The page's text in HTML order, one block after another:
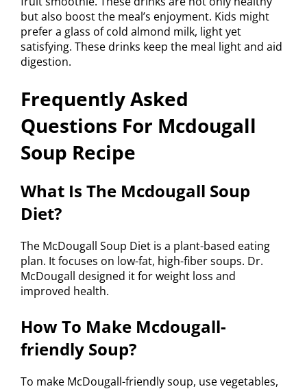
but also boost the meal’s enjoyment. Kids might
prefer a glass of cold almond milk, light yet
satisfying. These drinks keep the meal light and aid
digestion.
Frequently Asked
Questions For Mcdougall
Soup Recipe
What Is The Mcdougall Soup
Diet?
The McDougall Soup Diet is a plant-based eating
plan. It focuses on low-fat, high-fiber soups. Dr.
McDougall designed it for weight loss and
improved health.
How To Make Mcdougall-
friendly Soup?
To make McDougall-friendly soup, use vegetables,